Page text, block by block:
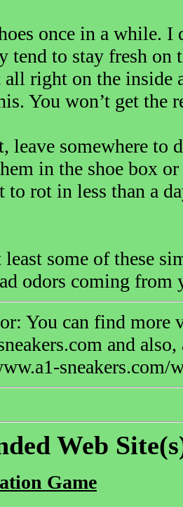
once in a while.
tend to stay fresh on
all right on the inside
You won’t get the
leave somewhere to
in the shoe box
to rot in less than a
some of these
odors coming from
You can find more
and
sneakers.com/
Web
Game